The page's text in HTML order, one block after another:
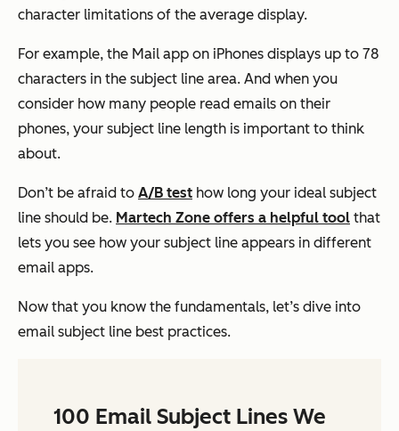
character limitations of the average display.
For example, the Mail app on iPhones displays up to 78
characters in the subject line area. And when you
consider how many people read emails on their
phones, your subject line length is important to think
about.
Don’t be afraid to A/B test how long your ideal subject
line should be. Martech Zone offers a helpful tool that
lets you see how your subject line appears in different
email apps.
Now that you know the fundamentals, let’s dive into
email subject line best practices.
100 Email Subject Lines We